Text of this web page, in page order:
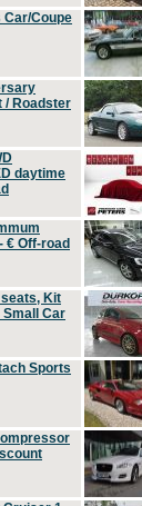
Car/Coupe
/ Roadster
daytime
€ Off-road
Kit
Small Car
Sports